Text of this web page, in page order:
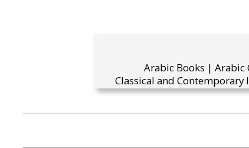
Arabic Books | Arabic
Classical and